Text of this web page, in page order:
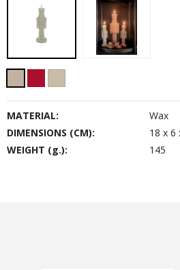
MATERIAL:
Wax
DIMENSIONS (CM):
18 x 6
WEIGHT (g.):
145